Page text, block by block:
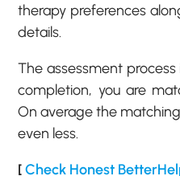
therapy preferences
details.
The assessment
completion, you are
On average the
even less.
[Check Honest